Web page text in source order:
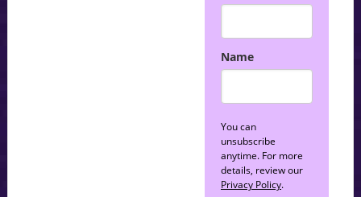
Name
You can
unsubscribe
anytime. For more
details, review our
Privacy Policy.